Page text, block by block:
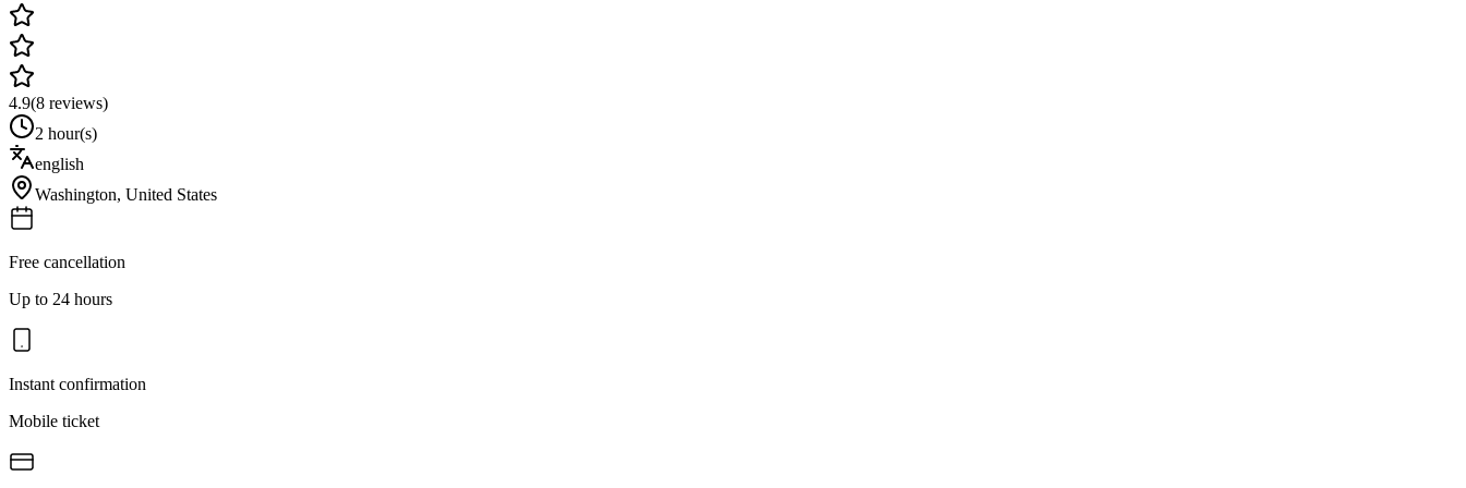
4.9(8 reviews)
2 hour(s)
english
Washington, United States
Free cancellation
Up to 24 hours
Instant confirmation
Mobile ticket